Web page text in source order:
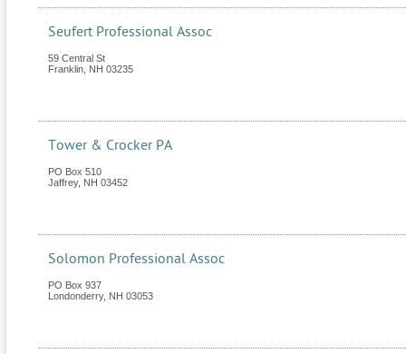
Seufert Professional Assoc
59 Central St
Franklin NH 03235
Tower & Crocker PA
PO Box 510
Jaffrey, NH 03452
Solomon Professional Assoc
PO Box 937
Londonderry, NH 03053